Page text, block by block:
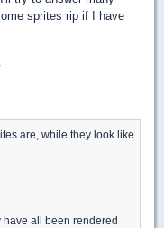
sprites rip if I have
are, while they look like
have all been rendered